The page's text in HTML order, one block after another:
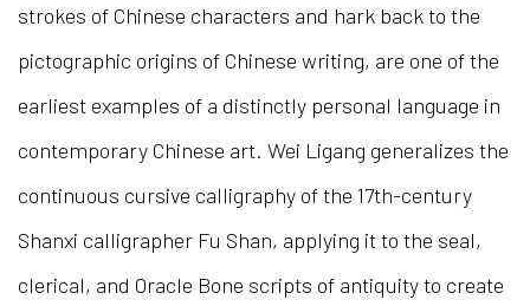
strokes of Chinese characters and hark back to the
pictographic origins of Chinese writing, are one of the
earliest examples of a distinctly personal language in
contemporary Chinese art. Wei Ligang generalizes the
continuous cursive calligraphy of the 17th-century
Shanxi calligrapher Fu Shan, applying it to the seal,
clerical, and Oracle Bone scripts of antiquity to create